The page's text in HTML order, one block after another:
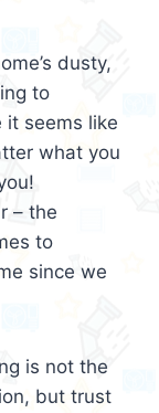
dusty,
to
it seems like
what you
– the
to
since we
is not the
but trust